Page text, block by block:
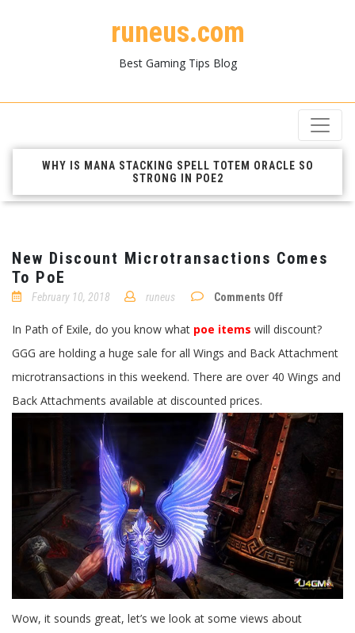
runeus.com
Best Gaming Tips Blog
WHY IS MANA STACKING SPELL TOTEM ORACLE SO
STRONG IN POE2
New Discount Microtransactions Comes
To PoE
February 10, 2018 runeus Comments Offon
To
In Path of Exile, do you know what poe items will discount?
GGG are holding a huge sale for all Wings and Back Attachment
microtransactions in this weekend. There are over 40 Wings and
Back Attachments available at discounted prices.
Wow, it sounds great, let’s we look at some views about